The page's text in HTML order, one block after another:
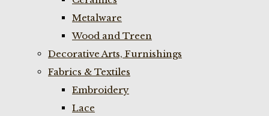
Metalware
Wood and Treen
Decorative Arts, Furnishings
Fabrics & Textiles
Embroidery
Lace